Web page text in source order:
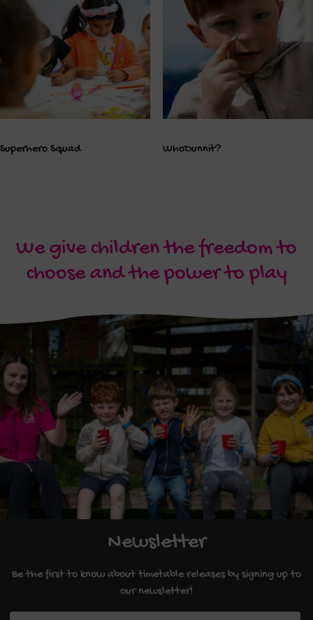
Superhero Squad WhoDunnit?
We give children the freedom to
choose and the power to play
Newsletter
Be the first to know about timetable releases by signing up to
our newsletter!